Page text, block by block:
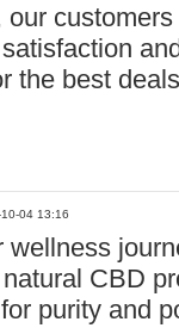
our
the best
04 13:16
wellness
CBD
purity and